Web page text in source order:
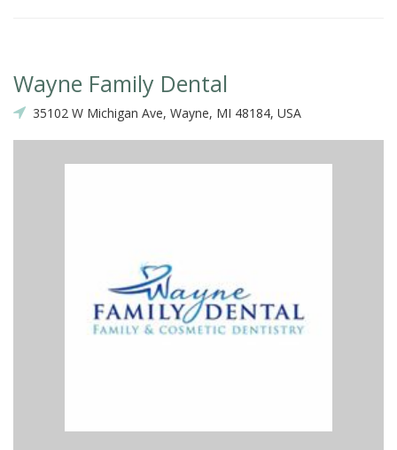
Wayne Family Dental
35102 W Michigan Ave, Wayne, MI 48184, USA